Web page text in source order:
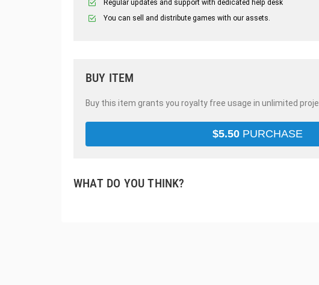
Regular updates and support with dedicated help desk
You can sell and distribute games with our assets.
BUY ITEM
Buy this item grants you royalty free usage in unlimited
$5.50 PURCHASE
WHAT DO YOU THINK?